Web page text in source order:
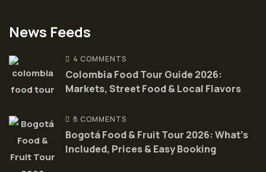
News Feeds
4 COMMENTS
Colombia Food Tour Guide 2026:
Markets, Street Food & Local Flavors
8 COMMENTS
Bogotá Food & Fruit Tour 2026: What’s
Included, Prices & Easy Booking